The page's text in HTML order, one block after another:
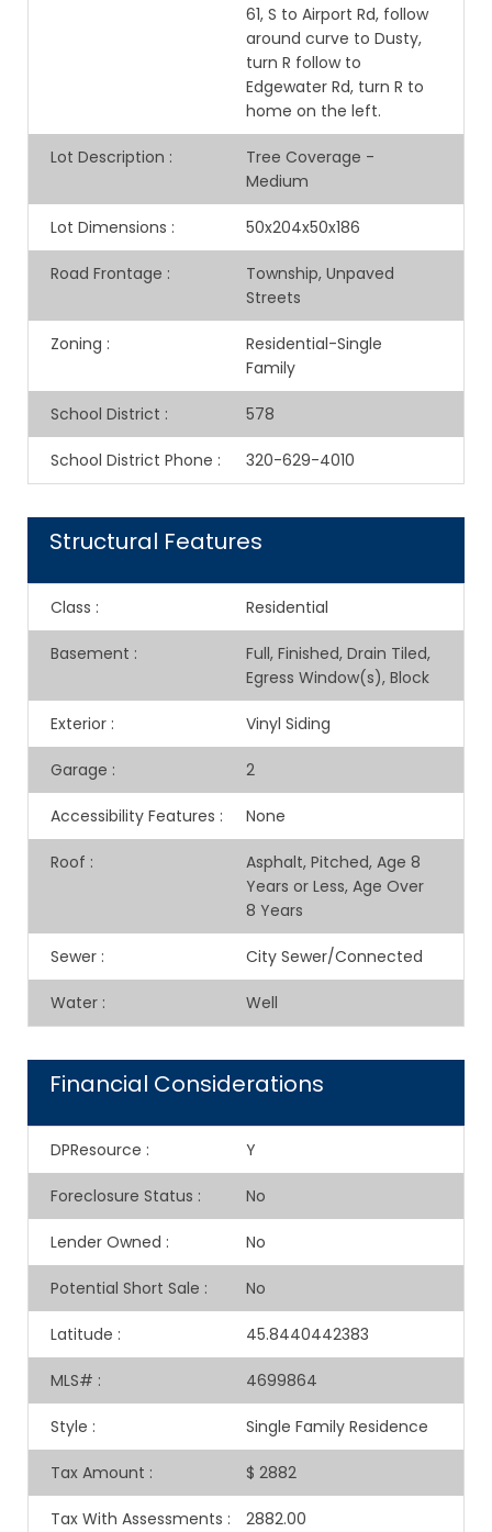
61, S to Airport Rd, follow
around curve to Dusty,
turn R follow to
Edgewater Rd, turn R to
home on the left.
Lot Description :
Tree Coverage -
Medium
Lot Dimensions : 50x204x50x186
Road Frontage :
Township, Unpaved
Streets
Zoning :
Residential-Single
Family
School District : 578
School District Phone : 320-629-4010
Structural Features
Class : Residential
Basement :
Full, Finished, Drain Tiled,
Egress Window(s), Block
Exterior : Vinyl Siding
Garage : 2
Accessibility Features : None
Roof :
Asphalt, Pitched, Age 8
Years or Less, Age Over
8 Years
Sewer : City Sewer/Connected
Water : Well
Financial Considerations
DPResource : Y
Foreclosure Status : No
Lender Owned : No
Potential Short Sale : No
Latitude : 45.8440442383
MLS# : 4699864
Style : Single Family Residence
Tax Amount : $ 2882
Tax With Assessments : 2882.00